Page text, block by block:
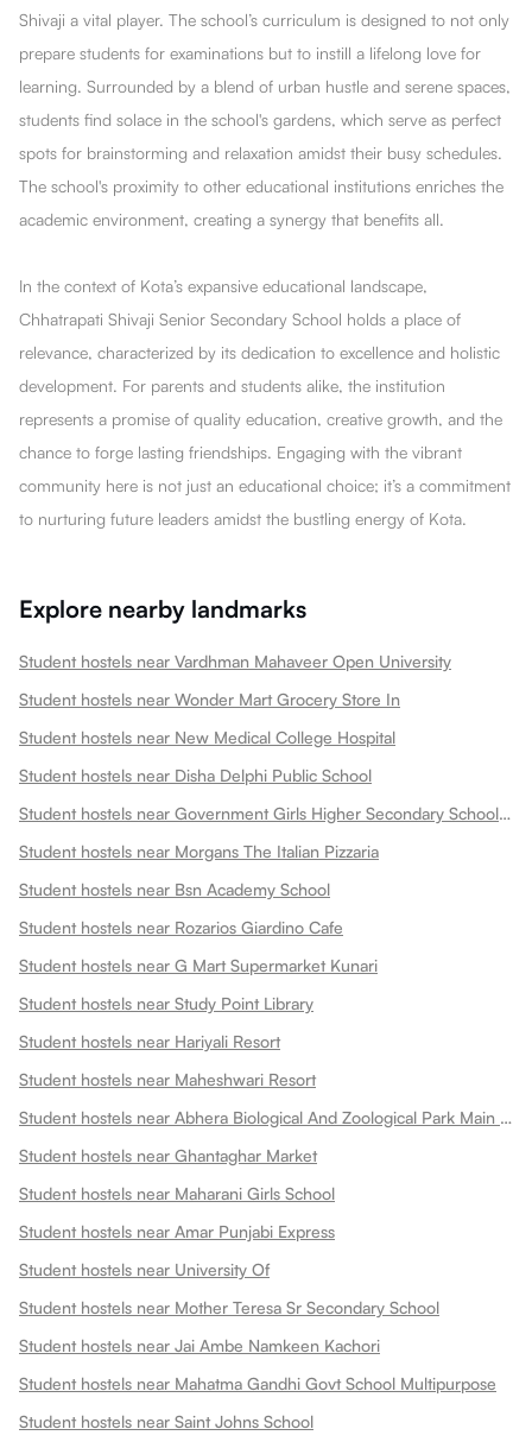
Shivaji a vital player. The school’s curriculum is designed to not only
prepare students for examinations but to instill a lifelong love for
learning. Surrounded by a blend of urban hustle and serene spaces,
students find solace in the school's gardens, which serve as perfect
spots for brainstorming and relaxation amidst their busy schedules.
The school's proximity to other educational institutions enriches the
academic environment, creating a synergy that benefits all.
In the context of Kota’s expansive educational landscape,
Chhatrapati Shivaji Senior Secondary School holds a place of
relevance, characterized by its dedication to excellence and holistic
development. For parents and students alike, the institution
represents a promise of quality education, creative growth, and the
chance to forge lasting friendships. Engaging with the vibrant
community here is not just an educational choice; it’s a commitment
to nurturing future leaders amidst the bustling energy of Kota.
Explore nearby landmarks
Student hostels near Vardhman Mahaveer Open University
Student hostels near Wonder Mart Grocery Store In
Student hostels near New Medical College Hospital
Student hostels near Disha Delphi Public School
Student hostels near Government Girls Higher Secondary School Choti Maharani
Student hostels near Morgans The Italian Pizzaria
Student hostels near Bsn Academy School
Student hostels near Rozarios Giardino Cafe
Student hostels near G Mart Supermarket Kunari
Student hostels near Study Point Library
Student hostels near Hariyali Resort
Student hostels near Maheshwari Resort
Student hostels near Abhera Biological And Zoological Park Main Gate
Student hostels near Ghantaghar Market
Student hostels near Maharani Girls School
Student hostels near Amar Punjabi Express
Student hostels near University Of
Student hostels near Mother Teresa Sr Secondary School
Student hostels near Jai Ambe Namkeen Kachori
Student hostels near Mahatma Gandhi Govt School Multipurpose
Student hostels near Saint Johns School